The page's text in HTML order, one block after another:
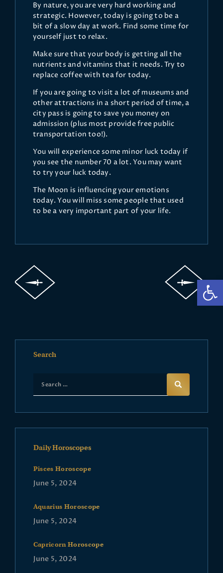
By nature, you are very hard working and
strategic. However, today is going to be a
bit of a slow day at work. Find some time for
yourself just to relax.
Make sure that your body is getting all the
nutrients and vitamins that it needs. Try to
replace coffee with tea for today.
If you are going to visit a lot of museums and
other attractions in a short period of time, a
city pass is going to save you money on
admission (plus most provide free public
transportation too!).
You will experience some minor luck today if
you see the number 70 a lot. You may want
to try your luck today.
The Moon is influencing your emotions
today. You will miss some people that used
to be a very important part of your life.
Search
Daily Horoscopes
Pisces Horoscope
June 5, 2024
Aquarius Horoscope
June 5, 2024
Capricorn Horoscope
June 5, 2024